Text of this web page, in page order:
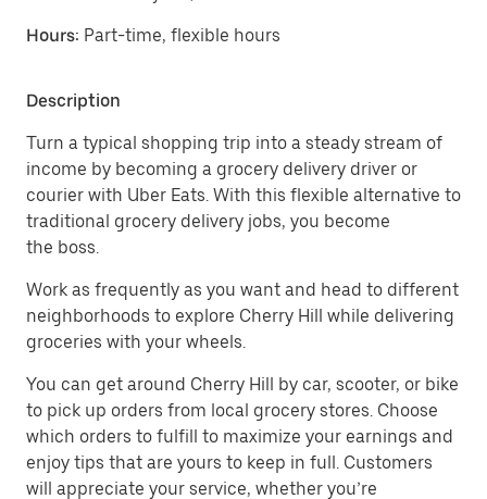
Hours: Part-time, flexible hours
Description
Turn a typical shopping trip into a steady stream of
income by becoming a grocery delivery driver or
courier with Uber Eats. With this flexible alternative to
traditional grocery delivery jobs, you become
the boss.
Work as frequently as you want and head to different
neighborhoods to explore Cherry Hill while delivering
groceries with your wheels.
You can get around Cherry Hill by car, scooter, or bike
to pick up orders from local grocery stores. Choose
which orders to fulfill to maximize your earnings and
enjoy tips that are yours to keep in full. Customers
will appreciate your service, whether you’re